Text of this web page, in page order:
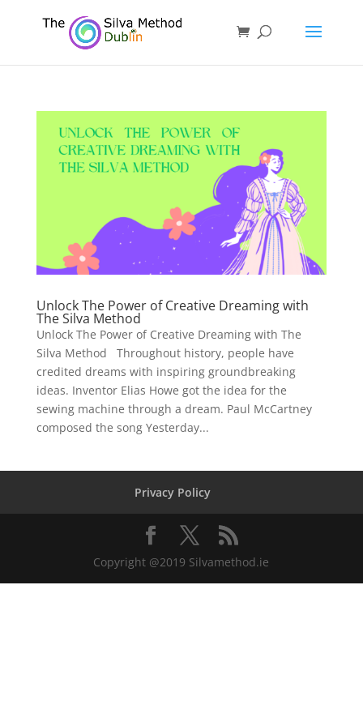
Unlock The Power of Creative Dreaming with
The Silva Method
Unlock The Power of Creative Dreaming with The
Silva Method Throughout history, people have
credited dreams with inspiring groundbreaking
ideas. Inventor Elias Howe got the idea for the
sewing machine through a dream. Paul McCartney
composed the song Yesterday...
Privacy Policy
Copyright @2019 Silvamethod.ie